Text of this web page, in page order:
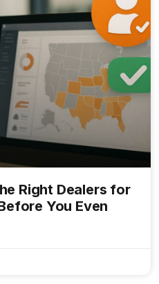
Right Dealers for
You Even